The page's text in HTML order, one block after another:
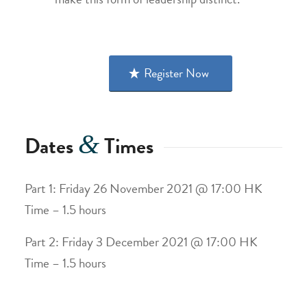
Register Now
Dates&Times
Part 1: Friday 26 November 2021 @ 17:00 HK
Time – 1.5 hours
Part 2: Friday 3 December 2021 @ 17:00 HK
Time – 1.5 hours